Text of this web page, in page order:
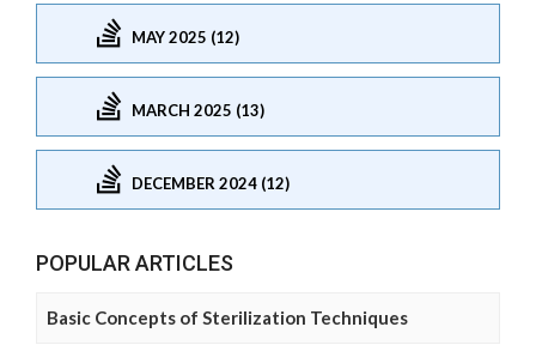
MAY 2025 (12)
MARCH 2025 (13)
DECEMBER 2024 (12)
POPULAR ARTICLES
Basic Concepts of Sterilization Techniques